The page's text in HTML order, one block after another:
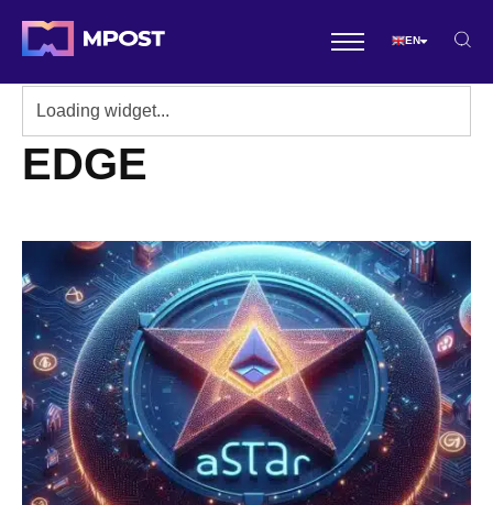
EN
EDGE